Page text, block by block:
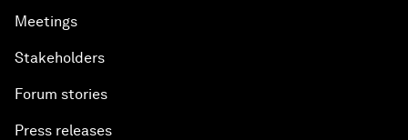
Meetings
Stakeholders
Forum stories
Press releases